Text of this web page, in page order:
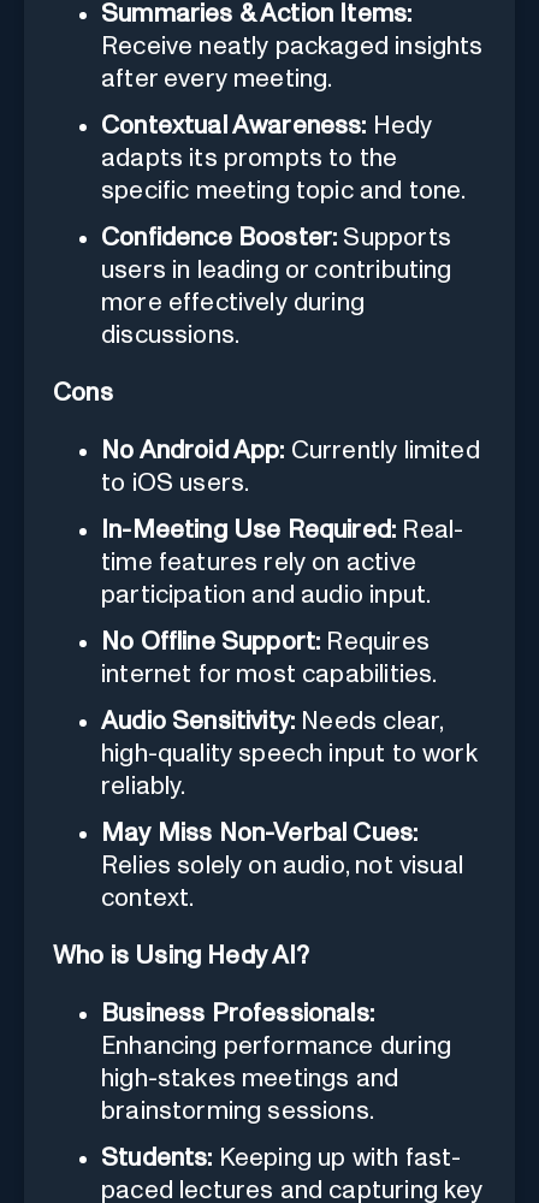
Summaries & Action Items:
Receive neatly packaged insights
after every meeting.
Contextual Awareness: Hedy
adapts its prompts to the
specific meeting topic and tone.
Confidence Booster: Supports
users in leading or contributing
more effectively during
discussions.
Cons
No Android App: Currently limited
to iOS users.
In-Meeting Use Required: Real-
time features rely on active
participation and audio input.
No Offline Support: Requires
internet for most capabilities.
Audio Sensitivity: Needs clear,
high-quality speech input to work
reliably.
May Miss Non-Verbal Cues:
Relies solely on audio, not visual
context.
Who is Using Hedy AI?
Business Professionals:
Enhancing performance during
high-stakes meetings and
brainstorming sessions.
Students: Keeping up with fast-
paced lectures and capturing key